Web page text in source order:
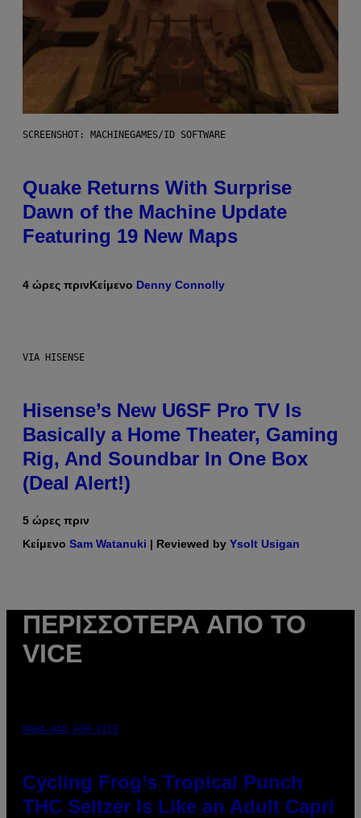
SCREENSHOT: MACHINEGAMES/ID SOFTWARE
Quake Returns With Surprise
Dawn of the Machine Update
Featuring 19 New Maps
4 ώρες πρινΚείμενο Denny Connolly
VIA HISENSE
Hisense’s New U6SF Pro TV Is
Basically a Home Theater, Gaming
Rig, And Soundbar In One Box
(Deal Alert!)
5 ώρες πριν
Κείμενο Sam Watanuki | Reviewed by Ysolt Usigan
ΠΕΡΙΣΣΌΤΕΡΑ ΑΠΌ ΤΟ
VICE
MAHA HAQ FOR VICE
Cycling Frog’s Tropical Punch
THC Seltzer Is Like an Adult Capri